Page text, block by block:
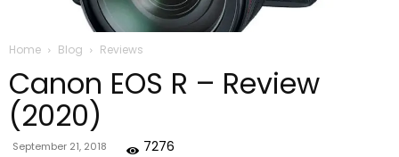
Home Blog Reviews
Canon EOS R – Review
(2020)
September 21, 2018 7276